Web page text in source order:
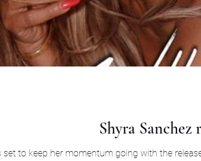
Shyra Sanchez
set to keep her momentum going with the